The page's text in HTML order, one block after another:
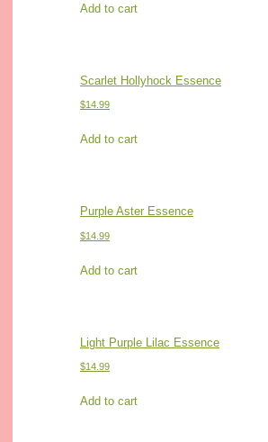
Add to cart
Scarlet Hollyhock Essence
$14.99
Add to cart
Purple Aster Essence
$14.99
Add to cart
Light Purple Lilac Essence
$14.99
Add to cart